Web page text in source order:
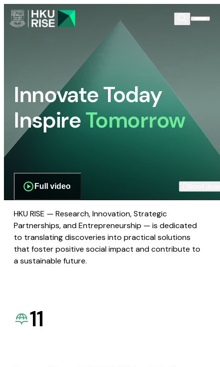
Innovate Today
InspireTomorrow
Full video
HKU RISE — Research, Innovation, Strategic
Partnerships, and Entrepreneurship — is dedicated
to translating discoveries into practical solutions
that foster positive social impact and contribute to
a sustainable future.
11